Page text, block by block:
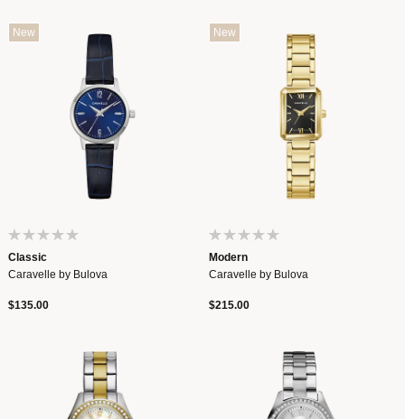
New
Classic
Caravelle by Bulova
$135.00
New
Modern
Caravelle by Bulova
$215.00